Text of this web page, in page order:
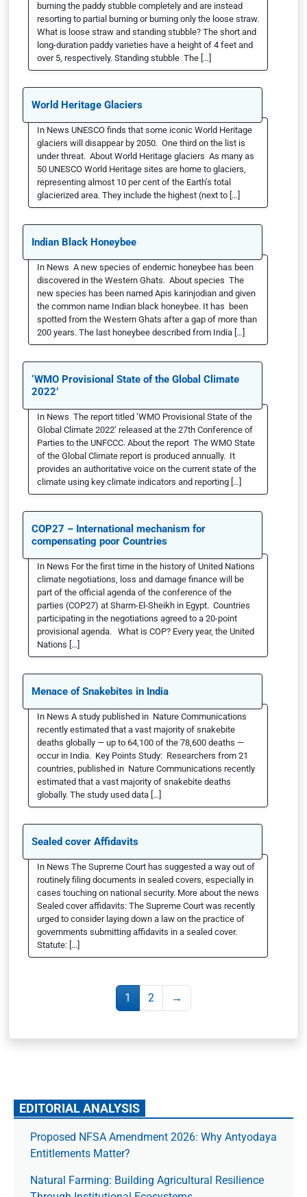
burning the paddy stubble completely and are instead
resorting to partial burning or burning only the loose straw.
What is loose straw and standing stubble? The short and
long-duration paddy varieties have a height of 4 feet and
over 5, respectively. Standing stubble The […]
World Heritage Glaciers
In News UNESCO finds that some iconic World Heritage
glaciers will disappear by 2050. One third on the list is
under threat. About World Heritage glaciers As many as
50 UNESCO World Heritage sites are home to glaciers,
representing almost 10 per cent of the Earth’s total
glacierized area. They include the highest (next to […]
Indian Black Honeybee
In News A new species of endemic honeybee has been
discovered in the Western Ghats. About species The
new species has been named Apis karinjodian and given
the common name Indian black honeybee. It has been
spotted from the Western Ghats after a gap of more than
200 years. The last honeybee described from India […]
‘WMO Provisional State of the Global Climate
2022’
In News The report titled ‘WMO Provisional State of the
Global Climate 2022’ released at the 27th Conference of
Parties to the UNFCCC. About the report The WMO State
of the Global Climate report is produced annually. It
provides an authoritative voice on the current state of the
climate using key climate indicators and reporting […]
COP27 – International mechanism for
compensating poor Countries
In News For the first time in the history of United Nations
climate negotiations, loss and damage finance will be
part of the official agenda of the conference of the
parties (COP27) at Sharm-El-Sheikh in Egypt. Countries
participating in the negotiations agreed to a 20-point
provisional agenda. What is COP? Every year, the United
Nations […]
Menace of Snakebites in India
In News A study published in Nature Communications
recently estimated that a vast majority of snakebite
deaths globally — up to 64,100 of the 78,600 deaths —
occur in India. Key Points Study: Researchers from 21
countries, published in Nature Communications recently
estimated that a vast majority of snakebite deaths
globally. The study used data […]
Sealed cover Affidavits
In News The Supreme Court has suggested a way out of
routinely filing documents in sealed covers, especially in
cases touching on national security. More about the news
Sealed cover affidavits: The Supreme Court was recently
urged to consider laying down a law on the practice of
governments submitting affidavits in a sealed cover.
Statute: […]
1 2 →
EDITORIAL ANALYSIS
Proposed NFSA Amendment 2026: Why Antyodaya
Entitlements Matter?
Natural Farming: Building Agricultural Resilience